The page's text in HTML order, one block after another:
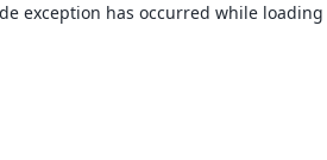
exception has occurred while loading